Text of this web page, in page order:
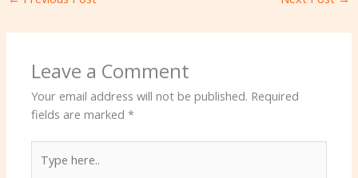
Leave a Comment
Your email address will not be published. Required
fields are marked*
here..